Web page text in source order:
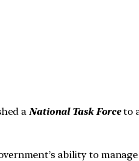
a National Task Forceto
ability to